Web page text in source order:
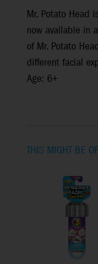
Mr. Potato Head
now available in
of Mr. Potato
different facial
Age: 6+
THIS MIGHT BE